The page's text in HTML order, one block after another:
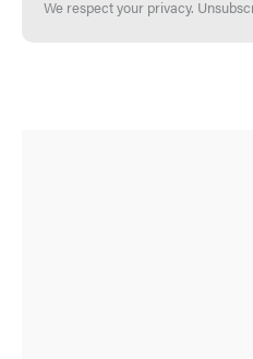
We respect your privacy.